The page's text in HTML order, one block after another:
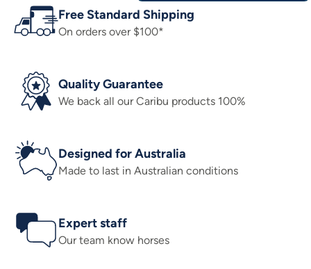
Free Standard Shipping
On orders over $100*
Quality Guarantee
We back all our Caribu products 100%
Designed for Australia
Made to last in Australian conditions
Expert staff
Our team know horses